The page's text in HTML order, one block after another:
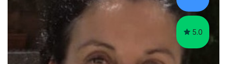
to spend quality time to interact with students and
encourage...
5.0